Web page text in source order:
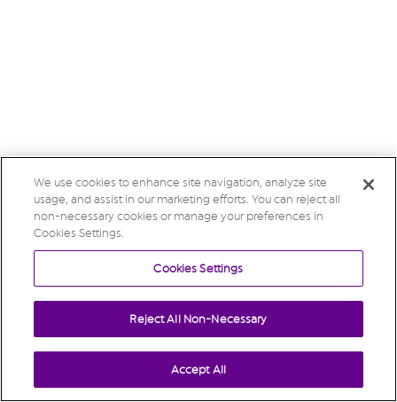
We use cookies to enhance site navigation, analyze site
usage, and assist in our marketing efforts. You can reject all
non-necessary cookies or manage your preferences in
Cookies Settings.
Cookies Settings
Reject All Non-Necessary
Accept All